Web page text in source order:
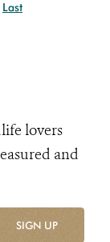
Last
lovers
and
SIGN UP